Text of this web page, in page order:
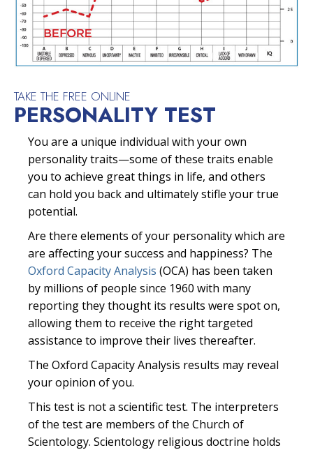
TAKE THE FREE ONLINE
PERSONALITY TEST
You are a unique individual with your own
personality traits—some of these traits enable
you to achieve great things in life, and others
can hold you back and ultimately stifle your true
potential.
Are there elements of your personality which are
are affecting your success and happiness? The
Oxford Capacity Analysis (OCA) has been taken
by millions of people since 1960 with many
reporting they thought its results were spot on,
allowing them to receive the right targeted
assistance to improve their lives thereafter.
The Oxford Capacity Analysis results may reveal
your opinion of you.
This test is not a scientific test. The interpreters
of the test are members of the Church of
Scientology. Scientology religious doctrine holds